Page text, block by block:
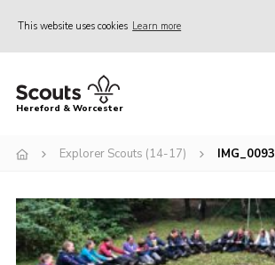
This website uses cookies Learn more
Home
Join
Events
Activities
Hereford & Worcester
Explorer Scouts (14-17) IMG_0093